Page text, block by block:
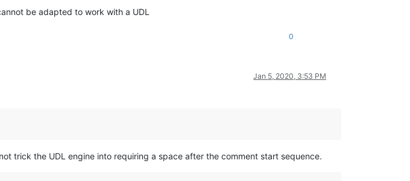
be adapted to work with a UDL
0
Jan 5, 2020, 3:53 PM
trick the UDL engine into requiring a space after the comment start sequence.